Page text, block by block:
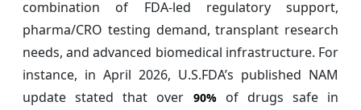
combination of FDA-led regulatory support,
pharma/CRO testing demand, transplant research
needs, and advanced biomedical infrastructure. For
instance, in April 2026, U.S.FDA’s published NAM
update stated that over
90%of drugs safe in